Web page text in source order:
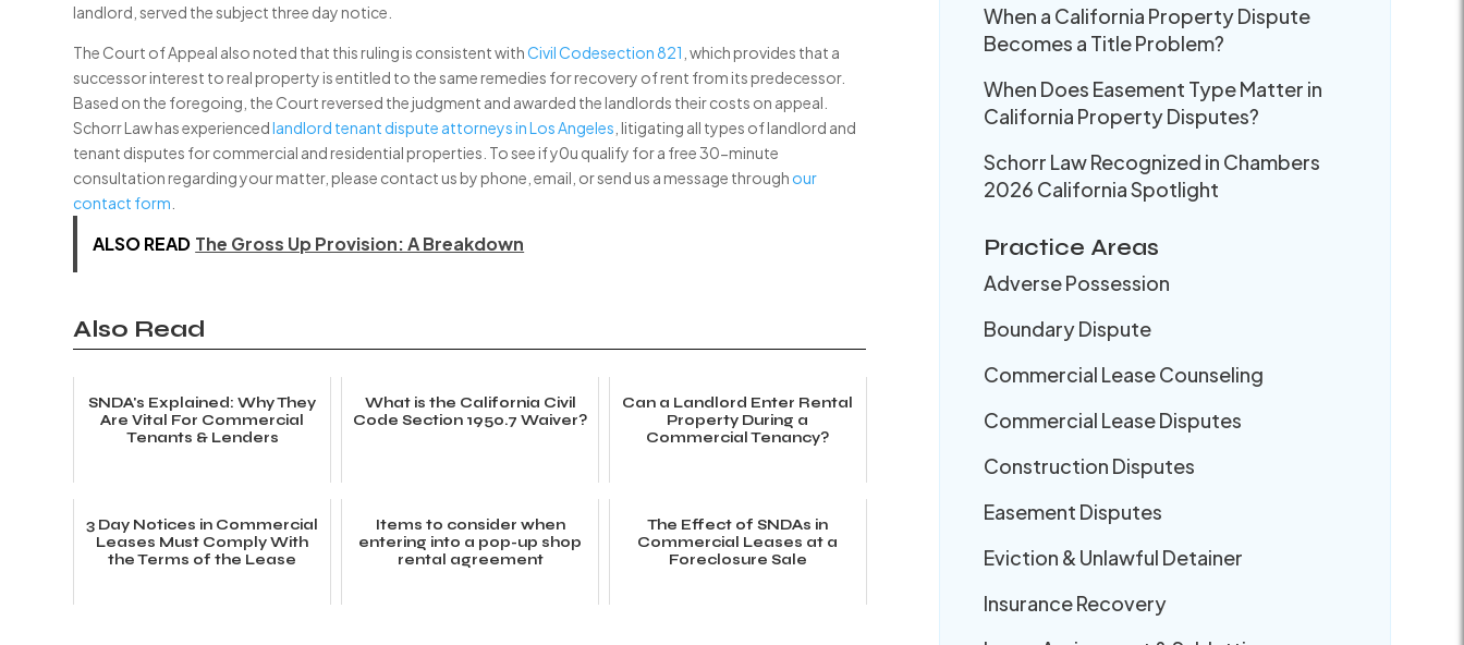
landlord, served the subject three day notice.
The Court of Appeal also noted that this ruling is consistent withCivil Codesection 821 , which provides that a
successor interest to real property is entitled to the same remedies for recovery of rent from its predecessor.
Based on the foregoing, the Court reversed the judgment and awarded the landlords their costs on appeal.
Schorr Law has experiencedlandlord tenant dispute attorneys in Los Angeles , litigating all types of landlord and
tenant disputes for commercial and residential properties. To see if y0u qualify for a free 30-minute
consultation regarding your matter, please contact us by phone, email, or send us a message through our
contact form
ALSO READ The Gross Up Provision: A Breakdown
Also Read
SNDA's Explained: Why They
Are Vital For Commercial
Tenants & Lenders
What is the California Civil
Code Section 1950.7 Waiver?
Can a Landlord Enter Rental
Property During a
Commercial Tenancy?
3 Day Notices in Commercial
Leases Must Comply With
the Terms of the Lease
Items to consider when
entering into a pop-up shop
rental agreement
The Effect of SNDAs in
Commercial Leases at a
Foreclosure Sale
When a California Property Dispute
Becomes a Title Problem?
When Does Easement Type Matter in
California Property Disputes?
Schorr Law Recognized in Chambers
2026 California Spotlight
Practice Areas
Adverse Possession
Boundary Dispute
Commercial Lease Counseling
Commercial Lease Disputes
Construction Disputes
Easement Disputes
Eviction & Unlawful Detainer
Insurance Recovery